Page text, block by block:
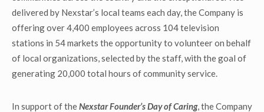
delivered by Nexstar’s local teams each day, the Company is
offering over 4,400 employees across 104 television
stations in 54 markets the opportunity to volunteer on behalf
of local organizations, selected by the staff, with the goal of
generating 20,000 total hours of community service.
In support of theNexstar Founder’s Day of Caring, the Company